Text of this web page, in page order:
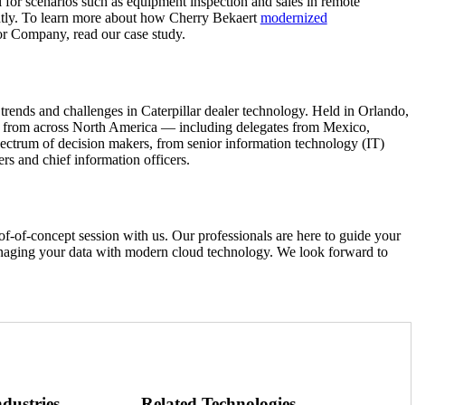
To learn more about how Cherry Bekaert modernized
read our case study.
and challenges in Caterpillar dealer technology. Held in Orlando,
across North America — including delegates from Mexico,
of decision makers, from senior information technology (IT)
and chief information officers.
concept session with us. Our professionals are here to guide your
your data with modern cloud technology. We look forward to